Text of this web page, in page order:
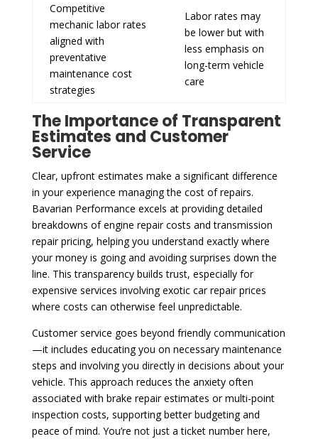
Competitive
mechanic labor rates
aligned with
preventative
maintenance cost
strategies
Labor rates may
be lower but with
less emphasis on
long-term vehicle
care
The Importance of Transparent
Estimates and Customer
Service
Clear, upfront estimates make a significant difference
in your experience managing the cost of repairs.
Bavarian Performance excels at providing detailed
breakdowns of engine repair costs and transmission
repair pricing, helping you understand exactly where
your money is going and avoiding surprises down the
line. This transparency builds trust, especially for
expensive services involving exotic car repair prices
where costs can otherwise feel unpredictable.
Customer service goes beyond friendly communication
—it includes educating you on necessary maintenance
steps and involving you directly in decisions about your
vehicle. This approach reduces the anxiety often
associated with brake repair estimates or multi-point
inspection costs, supporting better budgeting and
peace of mind. You’re not just a ticket number here,